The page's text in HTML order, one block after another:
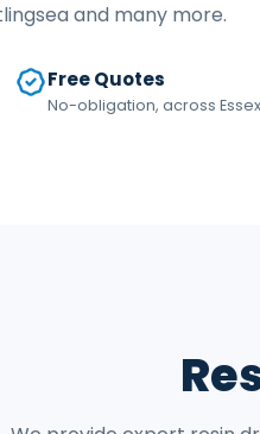
and many more.
Free Quotes
No-obligation, across Essex